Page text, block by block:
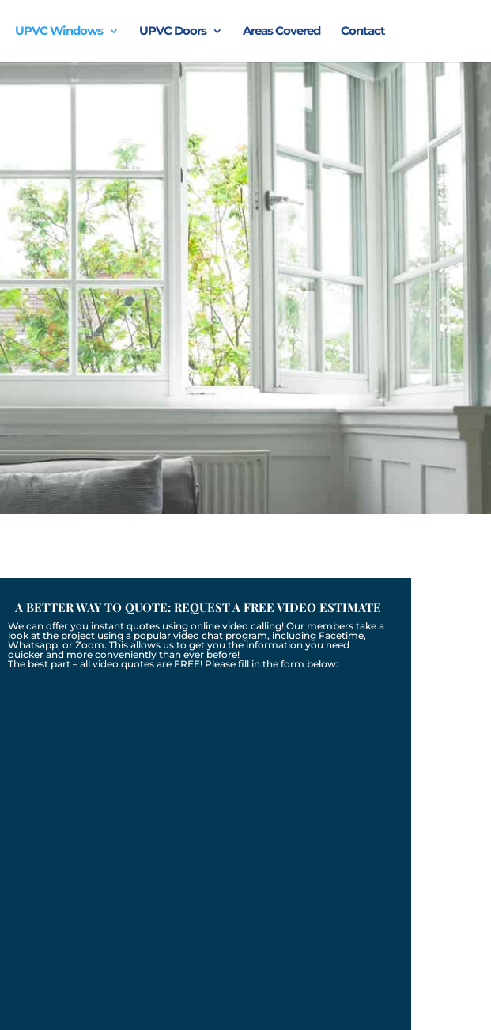
UPVC Windows UPVC Doors Areas Covered Contact
A BETTER WAY TO QUOTE: REQUEST A FREE VIDEO ESTIMATE
We can offer you instant quotes using online video calling! Our members take a
look at the project using a popular video chat program, including Facetime,
Whatsapp, or Zoom. This allows us to get you the information you need
quicker and more conveniently than ever before!
The best part – all video quotes are FREE! Please fill in the form below: